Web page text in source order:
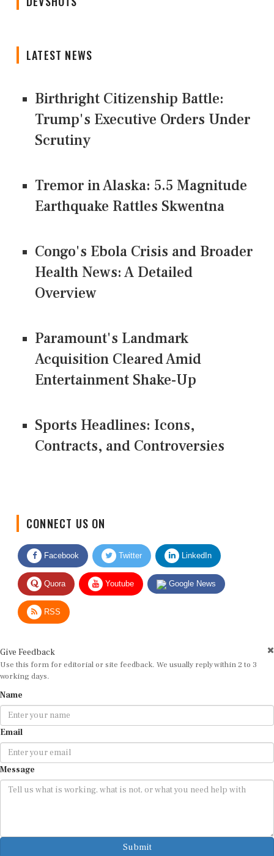
LATEST NEWS
Birthright Citizenship Battle:
Trump's Executive Orders Under
Scrutiny
Tremor in Alaska: 5.5 Magnitude
Earthquake Rattles Skwentna
Congo's Ebola Crisis and Broader
Health News: A Detailed
Overview
Paramount's Landmark
Acquisition Cleared Amid
Entertainment Shake-Up
Sports Headlines: Icons,
Contracts, and Controversies
Facebook Twitter LinkedIn
Quora Youtube Google News
RSS
Use this form for editorial or site feedback. We usually reply within 2 to 3
working days.
Email
Message
Submit